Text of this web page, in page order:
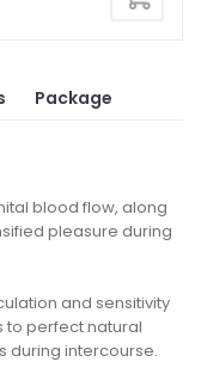
Package
blood flow, along
pleasure during
and sensitivity
to perfect natural
during intercourse.